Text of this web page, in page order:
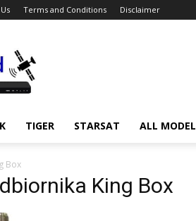
Terms and Conditions Disclaimer
TIGER STARSAT ALL MODEL
Box
King Box